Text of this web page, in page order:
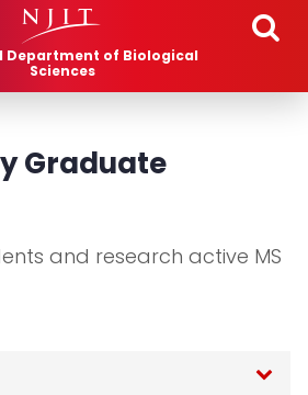
Skip to main content
Department of Biological
Sciences
Graduate
and research active MS